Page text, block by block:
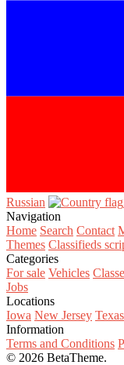
Russian‎
Navigation
Home Search Contact
Themes Classifieds
Categories
For sale Vehicles
Jobs
Locations
Iowa New Jersey Texas
Information
Terms and Conditions
© 2026 BetaTheme.